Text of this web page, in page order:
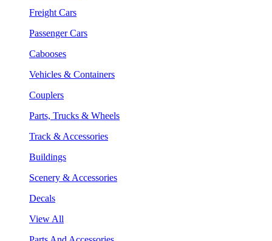
Freight Cars
Passenger Cars
Cabooses
Vehicles & Containers
Couplers
Parts, Trucks & Wheels
Track & Accessories
Buildings
Scenery & Accessories
Decals
View All